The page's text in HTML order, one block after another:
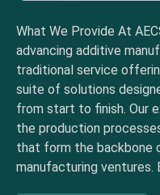
What We Provide At
advancing additive
traditional service
suite of solutions
from start to finish. Our
the production
that form the backbone
manufacturing ventures.